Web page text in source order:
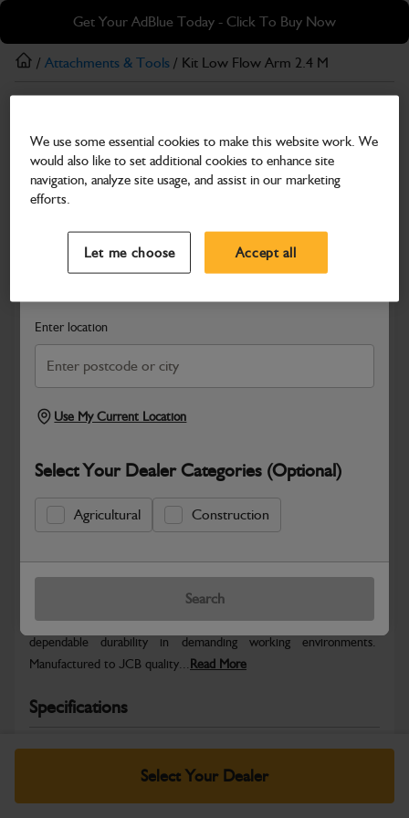
Skip
main
content
Skip
footer
Get Your AdBlue Today - Click To Buy Now
Search and select a dealer by entering your postcode or city to
Enter location
Use My Current Location
Select Your Dealer Categories (Optional)
Agricultural Construction
Search
/ Attachments & Tools / Kit Low Flow Arm 2.4 M
Kit Low Flow Arm 2.4 M
Part Number: 980/A3806
Compatible with
Safe & Secure Payments
Select Your Dealer
Warranty Details Return Policy
JCB parts are designed to deliver reliable performance and
dependable durability in demanding working environments.
Manufactured to JCB quality... Read More
Specifications
No Data Available. Please call your dealer for product
We use some essential cookies to make this website work. We
would also like to set additional cookies to enhance site
navigation, analyze site usage, and assist in our marketing
efforts.
Let me choose Accept all